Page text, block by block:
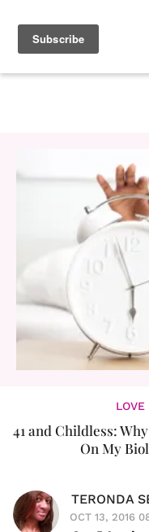
LOVE
41 and Childless:
On My
TERONDA
OCT 13, 2016